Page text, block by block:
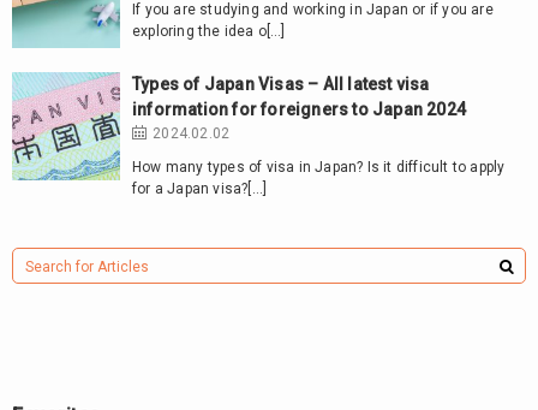
If you are studying and working in Japan or if you are
exploring the idea o[…]
Types of Japan Visas – All latest visa
information for foreigners to Japan 2024
2024.02.02
How many types of visa in Japan? Is it difficult to apply
for a Japan visa?[…]